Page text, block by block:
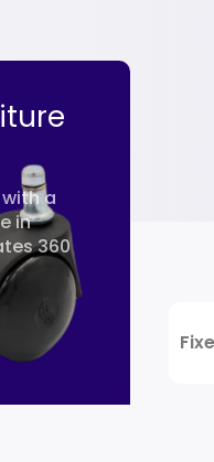
a
in
360